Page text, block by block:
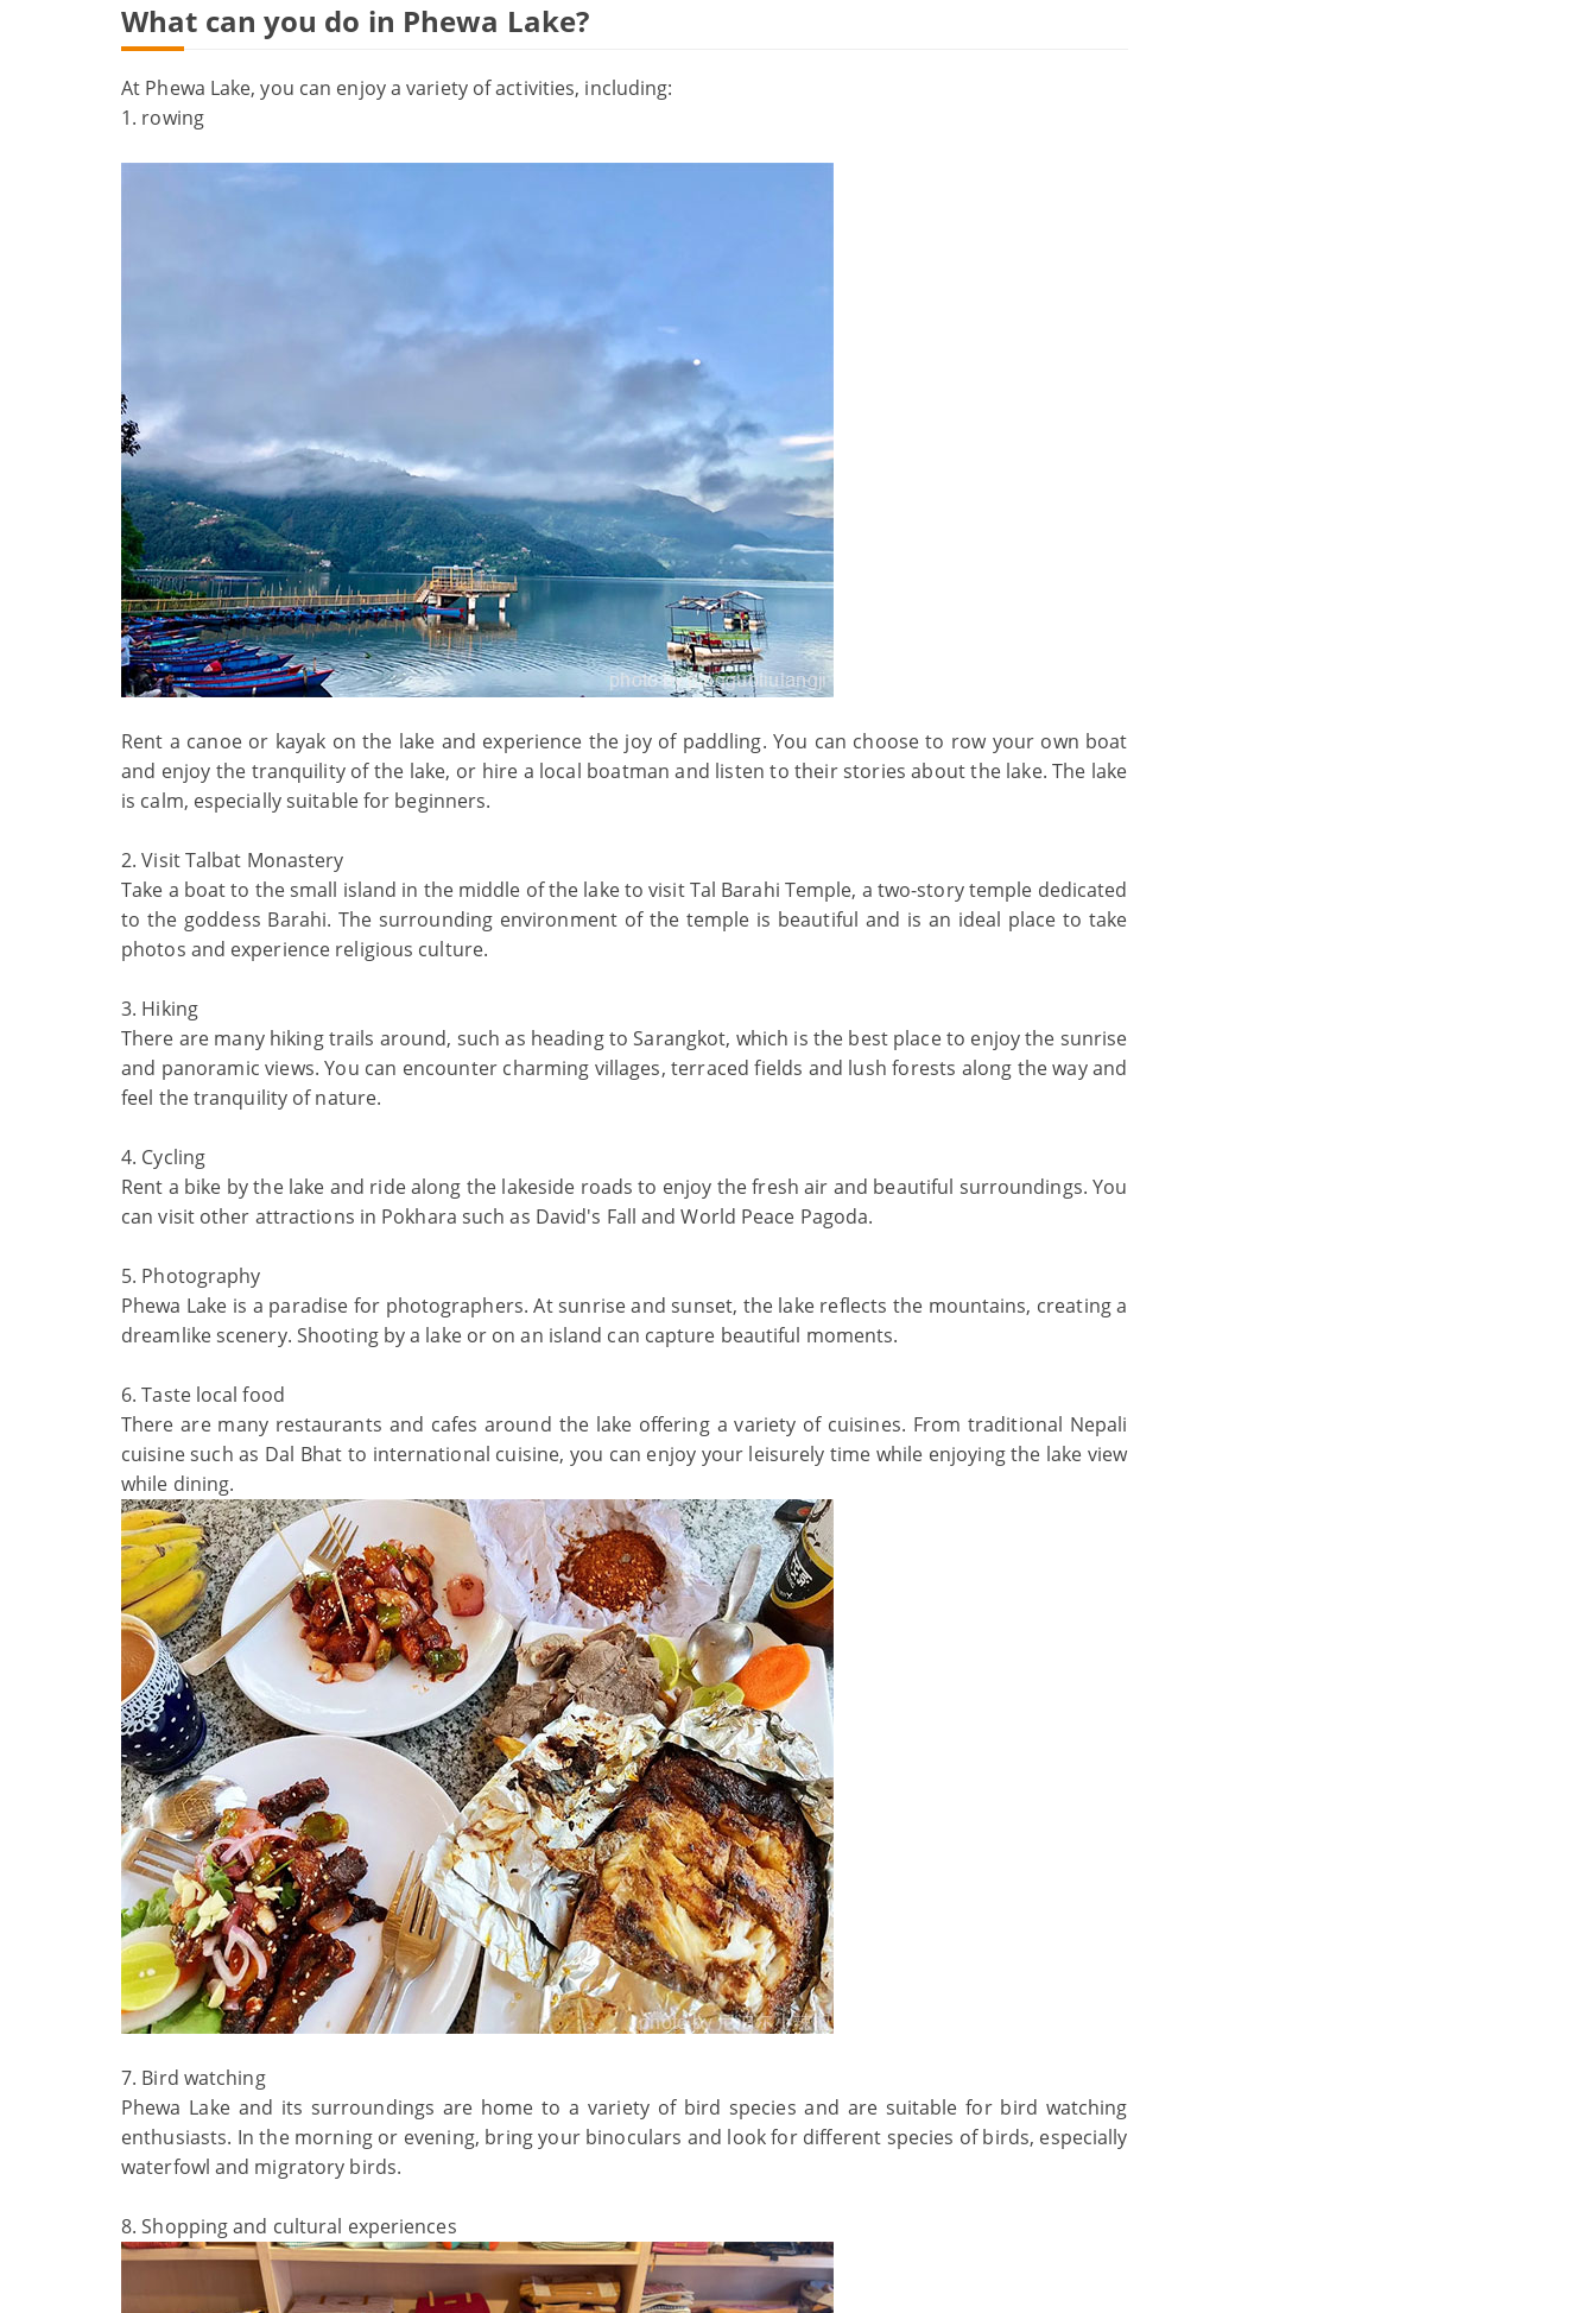
What can you do in Phewa Lake?
At Phewa Lake, you can enjoy a variety of activities, including:
1. rowing
Rent a canoe or kayak on the lake and experience the joy of paddling. You can choose to row your own boat
and enjoy the tranquility of the lake, or hire a local boatman and listen to their stories about the lake. The lake
is calm, especially suitable for beginners.
2. Visit Talbat Monastery
Take a boat to the small island in the middle of the lake to visit Tal Barahi Temple, a two-story temple dedicated
to the goddess Barahi. The surrounding environment of the temple is beautiful and is an ideal place to take
photos and experience religious culture.
3. Hiking
There are many hiking trails around, such as heading to Sarangkot, which is the best place to enjoy the sunrise
and panoramic views. You can encounter charming villages, terraced fields and lush forests along the way and
feel the tranquility of nature.
4. Cycling
Rent a bike by the lake and ride along the lakeside roads to enjoy the fresh air and beautiful surroundings. You
can visit other attractions in Pokhara such as David's Fall and World Peace Pagoda.
5. Photography
Phewa Lake is a paradise for photographers. At sunrise and sunset, the lake reflects the mountains, creating a
dreamlike scenery. Shooting by a lake or on an island can capture beautiful moments.
6. Taste local food
There are many restaurants and cafes around the lake offering a variety of cuisines. From traditional Nepali
cuisine such as Dal Bhat to international cuisine, you can enjoy your leisurely time while enjoying the lake view
while dining.
7. Bird watching
Phewa Lake and its surroundings are home to a variety of bird species and are suitable for bird watching
enthusiasts. In the morning or evening, bring your binoculars and look for different species of birds, especially
waterfowl and migratory birds.
8. Shopping and cultural experiences